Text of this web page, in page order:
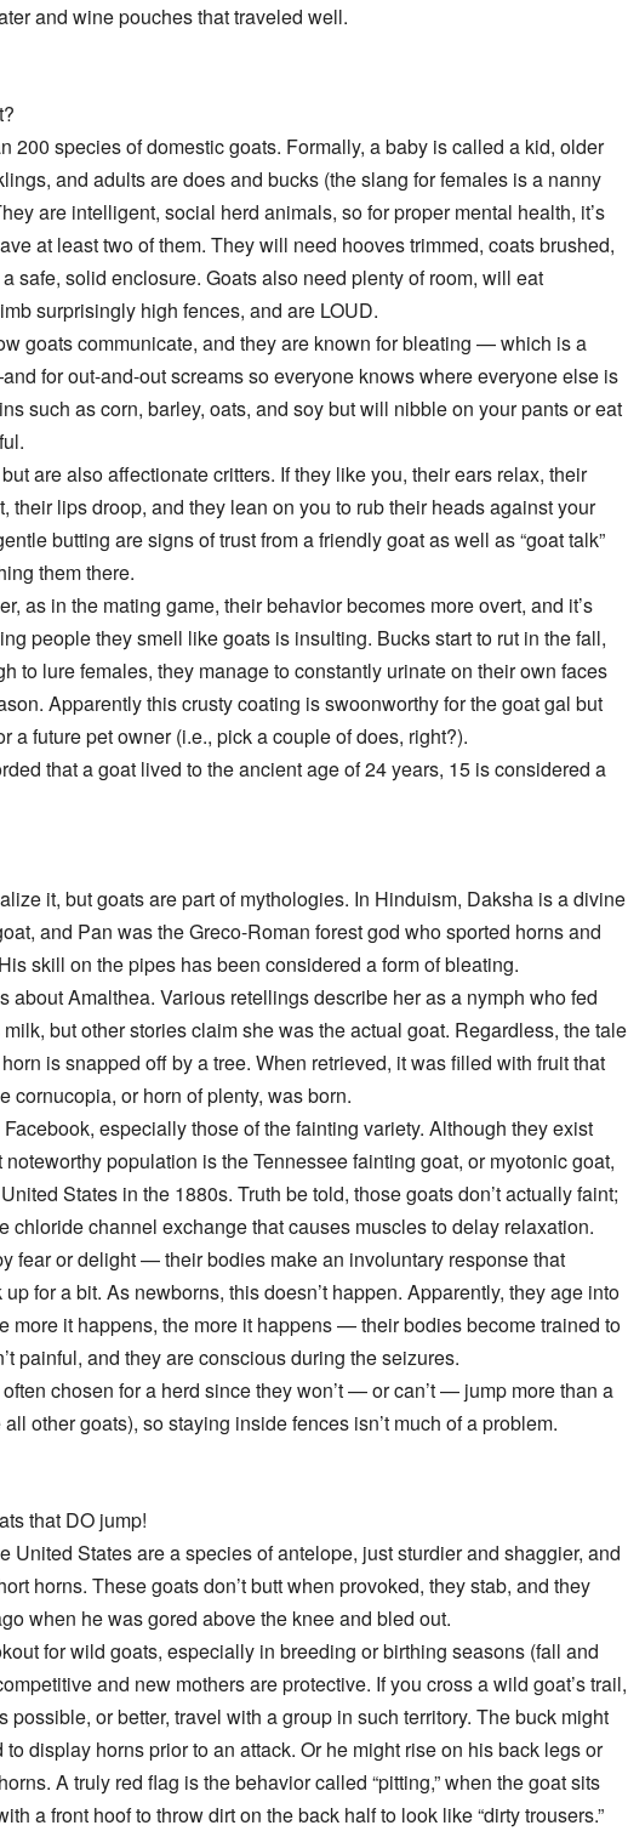
and wine pouches that traveled well.
200 species of domestic goats. Formally, a baby is called a kid, older
and adults are does and bucks (the slang for females is a nanny
are intelligent, social herd animals, so for proper mental health, it’s
at least two of them. They will need hooves trimmed, coats brushed,
safe, solid enclosure. Goats also need plenty of room, will eat
surprisingly high fences, and are LOUD.
goats communicate, and they are known for bleating — which is a
for out-and-out screams so everyone knows where everyone else is
such as corn, barley, oats, and soy but will nibble on your pants or eat
are also affectionate critters. If they like you, their ears relax, their
their lips droop, and they lean on you to rub their heads against your
butting are signs of trust from a friendly goat as well as “goat talk”
them there.
as in the mating game, their behavior becomes more overt, and it’s
people they smell like goats is insulting. Bucks start to rut in the fall,
to lure females, they manage to constantly urinate on their own faces
Apparently this crusty coating is swoonworthy for the goat gal but
a future pet owner (i.e., pick a couple of does, right?).
that a goat lived to the ancient age of 24 years, 15 is considered a
it, but goats are part of mythologies. In Hinduism, Daksha is a divine
and Pan was the Greco-Roman forest god who sported horns and
skill on the pipes has been considered a form of bleating.
about Amalthea. Various retellings describe her as a nymph who fed
but other stories claim she was the actual goat. Regardless, the tale
is snapped off by a tree. When retrieved, it was filled with fruit that
or horn of plenty, was born.
especially those of the fainting variety. Although they exist
population is the Tennessee fainting goat, or myotonic goat,
States in the 1880s. Truth be told, those goats don’t actually faint;
chloride channel exchange that causes muscles to delay relaxation.
fear or delight — their bodies make an involuntary response that
for a bit. As newborns, this doesn’t happen. Apparently, they age into
more it happens, the more it happens — their bodies become trained to
painful, and they are conscious during the seizures.
chosen for a herd since they won’t — or can’t — jump more than a
other goats), so staying inside fences isn’t much of a problem.
that DO jump!
United States are a species of antelope, just sturdier and shaggier, and
horns. These goats don’t butt when provoked, they stab, and they
when he was gored above the knee and bled out.
for wild goats, especially in breeding or birthing seasons (fall and
and new mothers are protective. If you cross a wild goat’s trail,
possible, or better, travel with a group in such territory. The buck might
display horns prior to an attack. Or he might rise on his back legs or
A truly red flag is the behavior called “pitting,” when the goat sits
a front hoof to throw dirt on the back half to look like “dirty trousers.”